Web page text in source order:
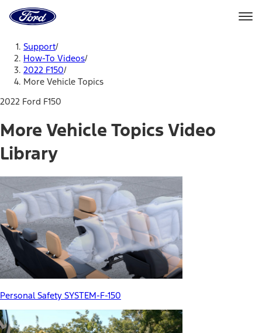
Home
Page
Support/
How-To Videos/
2022 F150/
More Vehicle Topics
2022 Ford F150
More Vehicle Topics Video
Library
Personal Safety SYSTEM-F-150